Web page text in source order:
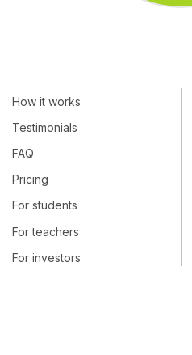
How it works
Testimonials
FAQ
Pricing
For students
For teachers
For investors